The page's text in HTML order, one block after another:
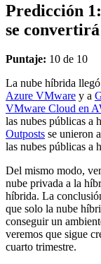
Predicción
se
Puntaje: 10 de 10
La nube híbrida llegó
Azure VMware y a
VMware Cloud en
las nubes públicas a
Outposts se unieron a
las nubes públicas a
Del mismo modo,
nube privada a la
híbrida. La
que solo la nube
conseguir un
veremos que sigue
cuarto trimestre.